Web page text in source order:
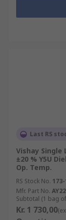
Last RS
Vishay Single
±20 % Y5U
Op. Temp.
RS Stock No.
Mfr. Part No.
Subtotal (1 bag
Kr. 1 730,00